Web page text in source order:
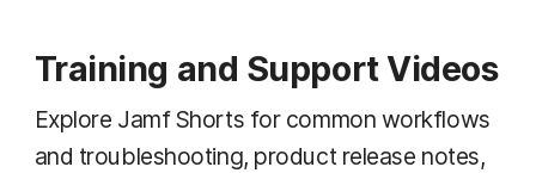
Training and Support Videos
Explore Jamf Shorts for common workflows
and troubleshooting, product release notes,